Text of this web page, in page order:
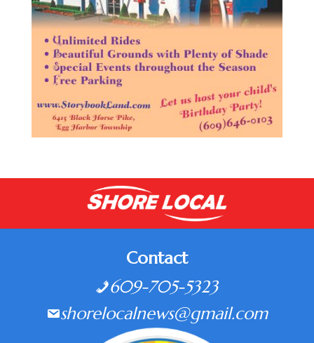
Contact
609-705-5323
shorelocalnews@gmail.com